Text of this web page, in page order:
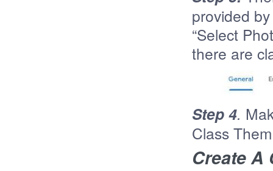
provided
“Select
there are
Step 4.
Class
Create A